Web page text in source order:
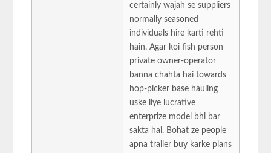
certainly wajah se suppliers
normally seasoned
individuals hire karti rehti
hain. Agar koi fish person
private owner-operator
banna chahta hai towards
hop-picker base hauling
uske liye lucrative
enterprize model bhi bar
sakta hai. Bohat ze people
apna trailer buy karke plans